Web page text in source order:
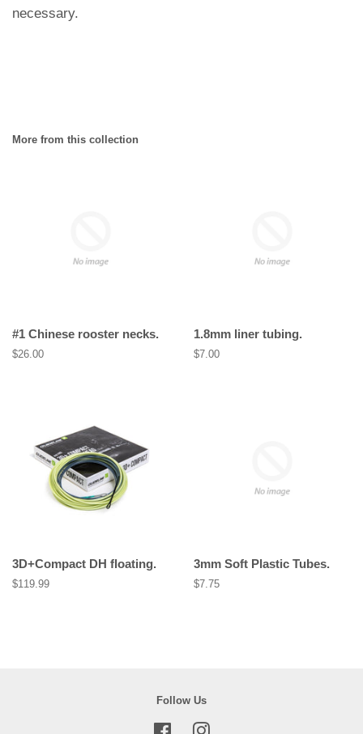
necessary.
More from this collection
#1 Chinese rooster necks.
Regular
$26.00
1.8mm liner tubing.
Regular
$7.00
3D+Compact DH floating.
Regular
$119.99
3mm Soft Plastic Tubes.
Regular
$7.75
Follow Us
Facebook